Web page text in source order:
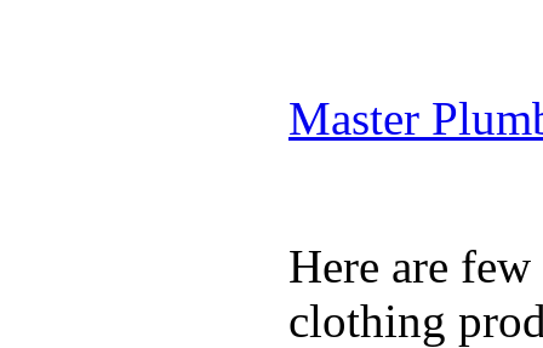
Master
Here are
clothing